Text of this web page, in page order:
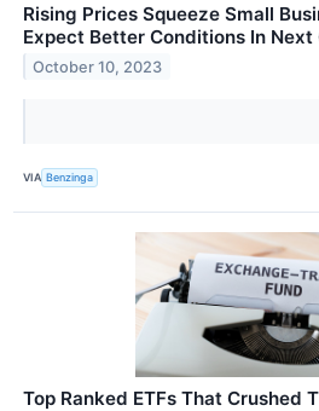
Rising Prices Squeeze Small
Expect Better Conditions In Next
October 10, 2023
VIA Benzinga
Top Ranked ETFs That Crushed